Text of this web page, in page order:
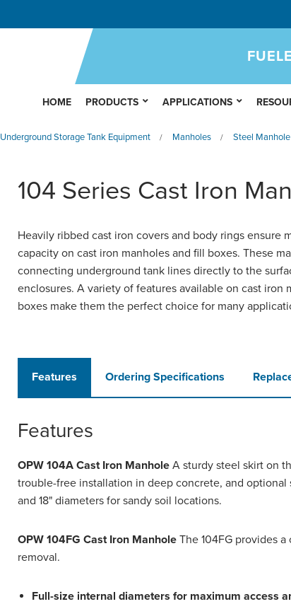
Underground Storage Tank Equipment / Manholes / Steel
104 Series Cast Iron
Heavily ribbed cast iron covers and body rings ensure
capacity on cast iron manholes and fill boxes. These
connecting underground tank lines directly to the
enclosures. A variety of features available on cast iron
boxes make them the perfect choice for many
Features Ordering Specifications
Features
OPW 104A Cast Iron Manhole A sturdy steel skirt on
trouble-free installation in deep concrete, and optional
and 18" diameters for sandy soil locations.
OPW 104FG Cast Iron Manhole The 104FG provides
removal.
Full-size internal diameters for maximum access
HOME PRODUCTS APPLICATIONS